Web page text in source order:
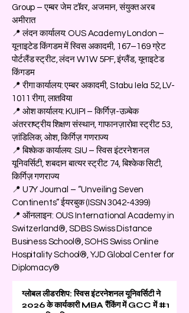
Group – एम्बर जेम टॉवर, अजमान, संयुक्त अरब
अमीरात
📍 लंदन कार्यालय: OUS Academy London –
यूनाइटेड किंगडम में स्विस अकादमी, 167–169 ग्रेट
पोर्टलैंड स्ट्रीट, लंदन W1W 5PF, इंग्लैंड, यूनाइटेड
किंगडम
📍 रीगा कार्यालय: एम्बर अकादमी, Stabu Iela 52, LV-
1011 रीगा, लातविया
📍 ओश कार्यालय: KUIPI – किर्गिज़-उज़्बेक
अंतरराष्ट्रीय शिक्षण संस्थान, गाफानज़ारोवा स्ट्रीट 53,
ज़ांडिलिक, ओश, किर्गिज़ गणराज्य
📍 बिश्केक कार्यालय: SIU – स्विस इंटरनेशनल
यूनिवर्सिटी, शबदान बात्यर स्ट्रीट 74, बिश्केक सिटी,
किर्गिज़ गणराज्य
📍 U7Y Journal – “Unveiling Seven
Continents” ईयरबुक (ISSN3042-4399)
📍 ऑनलाइन: OUS International Academy in
Switzerland®, SDBS Swiss Distance
Business School®, SOHS Swiss Online
Hospitality School®, YJD Global Center for
Diplomacy®
ग्लोबल लीडरशिप: स्विस इंटरनेशनल यूनिवर्सिटी ने
2026 के कार्यकारी MBA रैंकिंग में GCC में #1